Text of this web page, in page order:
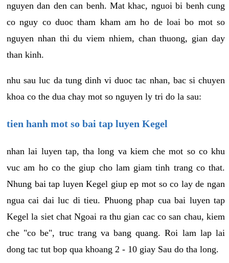
nguyen dan den can benh. Mat khac, nguoi bi benh cung
co nguy co duoc tham kham am ho de loai bo mot so
nguyen nhan thi du viem nhiem, chan thuong, gian day
than kinh.
nhu sau luc da tung dinh vi duoc tac nhan, bac si chuyen
khoa co the dua chay mot so nguyen ly tri do la sau:
tien hanh mot so bai tap luyen Kegel
nhan lai luyen tap, tha long va kiem che mot so co khu
vuc am ho co the giup cho lam giam tinh trang co that.
Nhung bai tap luyen Kegel giup ep mot so co lay de ngan
ngua cai dai luc di tieu. Phuong phap cua bai luyen tap
Kegel la siet chat Ngoai ra thu gian cac co san chau, kiem
che "co be", truc trang va bang quang. Roi lam lap lai
dong tac tut bop qua khoang 2 - 10 giay Sau do tha long.